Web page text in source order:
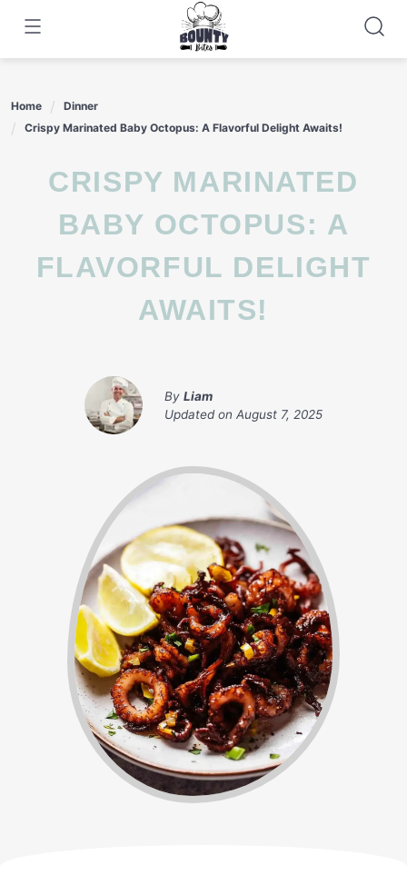
content
Home
Dinner
Crispy Marinated Baby Octopus: A Flavorful Delight Awaits!
CRISPY MARINATED
BABY OCTOPUS: A
FLAVORFUL DELIGHT
AWAITS!
By Liam
Updated on August 7, 2025